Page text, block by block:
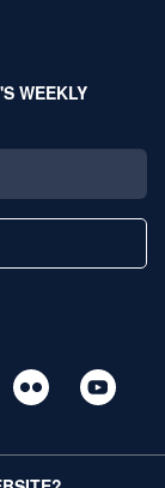
WEEKLY